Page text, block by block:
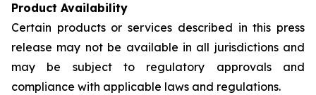
Product Availability
Certain products or services described in this press
release may not be available in all jurisdictions and
may be subject to regulatory approvals and
compliance with applicable laws and regulations.